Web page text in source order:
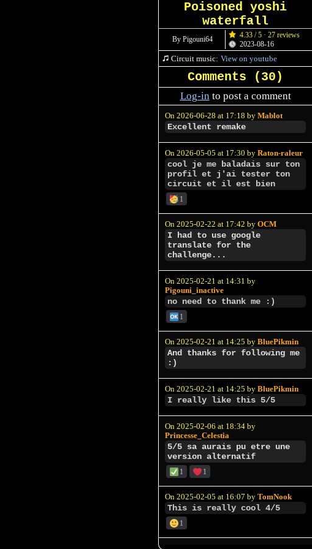
Poisoned yoshi
waterfall
By Pigouni64
4.33 / 5 · 27 reviews
2023-08-16
Circuit music: View on youtube
Comments (30)
Log-into post a comment
On 2026-06-28 at 17:18 by Mablot
Excellent remake
On 2026-05-05 at 17:30 by Raton-raleur
cool je me baladais sur ton
profil et j'ai tester ton
circuit et il est bien
1
On 2025-02-22 at 17:42 by OCM
I had to use google
translate for the
challenge...
On 2025-02-21 at 14:31 by
Pigouni_inactive
no need to thank me :)
1
On 2025-02-21 at 14:25 by BluePikmin
And thanks for following me
:)
On 2025-02-21 at 14:25 by BluePikmin
I really like this 5/5
On 2025-02-06 at 18:34 by
Princesse_Celestia
5/5 sa aurais pu etre une
version alternatif
1 1
On 2025-02-05 at 16:07 by TomNook
This is really cool 4/5
1